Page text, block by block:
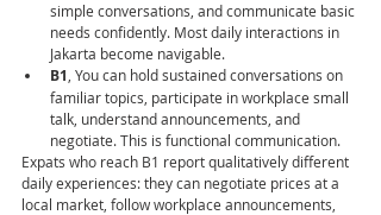
simple conversations, and communicate basic
needs confidently. Most daily interactions in
Jakarta become navigable.
B1 , You can hold sustained conversations on
familiar topics, participate in workplace small
talk, understand announcements, and
negotiate. This is functional communication.
Expats who reach B1 report qualitatively different
daily experiences: they can negotiate prices at a
local market, follow workplace announcements,